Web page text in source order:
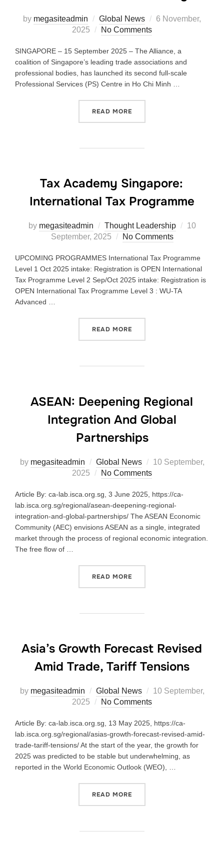
by megasiteadmin Global News
6 November,
2025
No Comments
SINGAPORE – 15 September 2025 – The Alliance, a
coalition of Singapore’s leading trade associations and
professional bodies, has launched its second full-scale
Professional Services (PS) Centre in Ho Chi Minh …
READ MORE
Tax Academy Singapore:
International Tax Programme
by megasiteadmin Thought Leadership
10
September, 2025
No Comments
UPCOMING PROGRAMMES International Tax Programme
Level 1 Oct 2025 intake: Registration is OPEN International
Tax Programme Level 2 Sep/Oct 2025 intake: Registration is
OPEN International Tax Programme Level 3 : WU-TA
Advanced …
READ MORE
ASEAN: Deepening Regional
Integration And Global
Partnerships
by megasiteadmin Global News
10 September,
2025
No Comments
Article By: ca-lab.isca.org.sg, 3 June 2025, https://ca-
lab.isca.org.sg/regional/asean-deepening-regional-
integration-and-global-partnerships/ The ASEAN Economic
Community (AEC) envisions ASEAN as a single, integrated
market through the process of regional economic integration.
The free flow of …
READ MORE
Asia’s Growth Forecast Revised
Amid Trade, Tariff Tensions
by megasiteadmin Global News
10 September,
2025
No Comments
Article By: ca-lab.isca.org.sg, 13 May 2025, https://ca-
lab.isca.org.sg/regional/asias-growth-forecast-revised-amid-
trade-tariff-tensions/ At the start of the year, the growth for
2025 was predicted to be stable but underwhelming, as
reported in the World Economic Outlook (WEO), …
READ MORE